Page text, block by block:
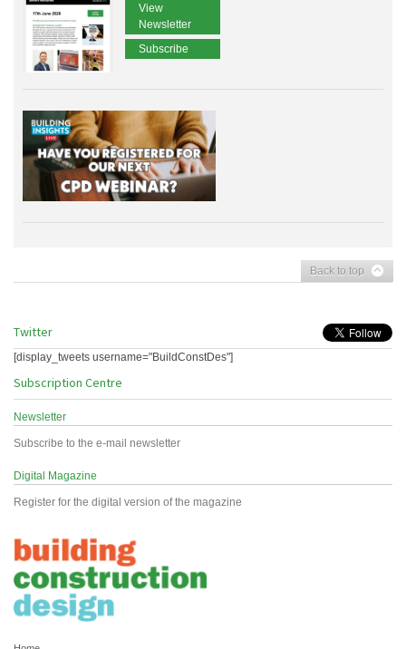
View
Newsletter
Subscribe
Back to top
Twitter
[display_tweets username="BuildConstDes"]
Subscription Centre
Newsletter
Subscribe to the e-mail newsletter
Digital Magazine
Register for the digital version of the magazine